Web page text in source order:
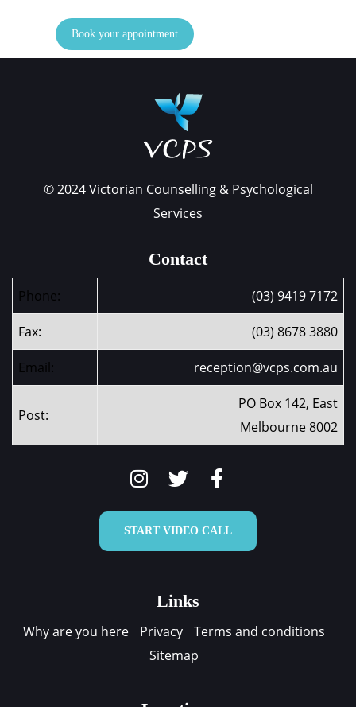
Book your appointment
© 2024 Victorian Counselling & Psychological
Services
Contact
Phone: (03) 9419 7172
Fax: (03) 8678 3880
Email: reception@vcps.com.au
Post:
PO Box 142, East
Melbourne 8002
START VIDEO CALL
Links
Why are you here Privacy
Terms and conditions
Sitemap